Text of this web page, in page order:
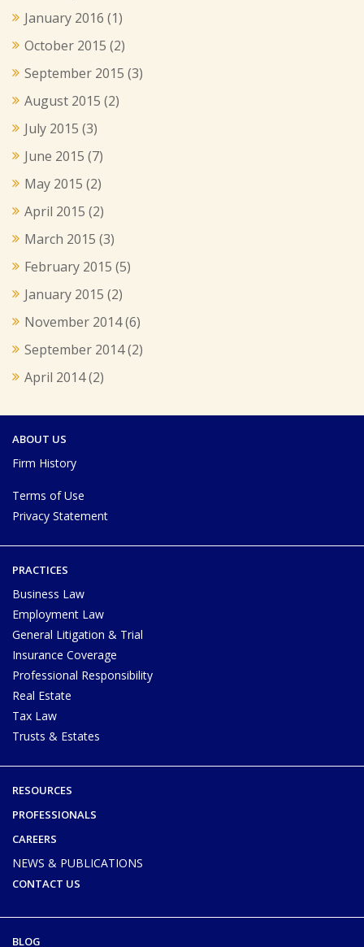
January 2016 (1)
October 2015 (2)
September 2015 (3)
August 2015 (2)
July 2015 (3)
June 2015 (7)
May 2015 (2)
April 2015 (2)
March 2015 (3)
February 2015 (5)
January 2015 (2)
November 2014(6)
September 2014(2)
April 2014(2)
ABOUT US
Firm History
Terms of Use
Privacy Statement
PRACTICES
Business Law
Employment Law
General Litigation & Trial
Insurance Coverage
Professional Responsibility
Real Estate
Tax Law
Trusts & Estates
RESOURCES
PROFESSIONALS
CAREERS
NEWS & PUBLICATIONS
CONTACT US
BLOG